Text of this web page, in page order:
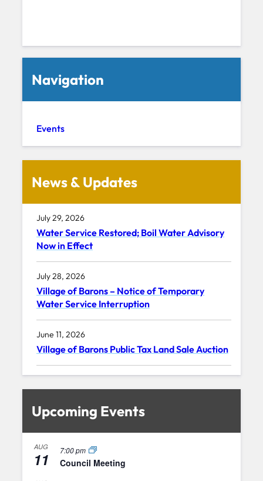
Navigation
Events
News & Updates
July 29, 2026
Water Service Restored; Boil Water Advisory
Now in Effect
July 28, 2026
Village of Barons – Notice of Temporary
Water Service Interruption
June 11, 2026
Village of Barons Public Tax Land Sale Auction
Upcoming Events
AUG
11 7:00 pm
Council Meeting